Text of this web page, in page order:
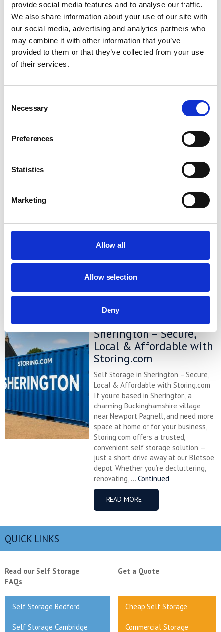
provide social media features and to analyse our traffic.
We also share information about your use of our site with
our social media, advertising and analytics partners who
may combine it with other information that you’ve
provided to them or that they’ve collected from your use
of their services.
Selection
Necessary
Preferences
Statistics
Marketing
Allow all
Allow selection
Deny
business, Storing.com offers a flexible
and secure storage solution just
minutes away. Located conveniently
at our Bletsoe storage depot (MK44),
we provide a range of container sizes,
24/7 security, and even an ...
READ MORE
Cogenhoe – Convenient,
Secure & Affordable
If you’re based in the charming
flexible storage solutions, Storing.com
is your trusted local provider. Whether
renovating, or managing a small
business, our self storage services are
a short drive away at our Bletsoe
depot, we offer ...
READ MORE
Self Storage in
Sherington – Secure,
Local & Affordable with
Storing.com
Self Storage in Sherington – Secure,
Local & Affordable with Storing.com
If you’re based in Sherington, a
charming Buckinghamshire village
near Newport Pagnell, and need more
space at home or for your business,
Storing.com offers a trusted,
convenient self storage solution —
just a short drive away at our Bletsoe
depot. Whether you’re decluttering,
renovating, ... Continued
READ MORE
QUICK LINKS
Read our Self Storage
FAQs
Get a Quote
Self Storage Bedford Cheap Self Storage
Self Storage Cambridge Commercial Storage